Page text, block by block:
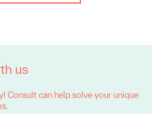
us
Consult can help solve your unique